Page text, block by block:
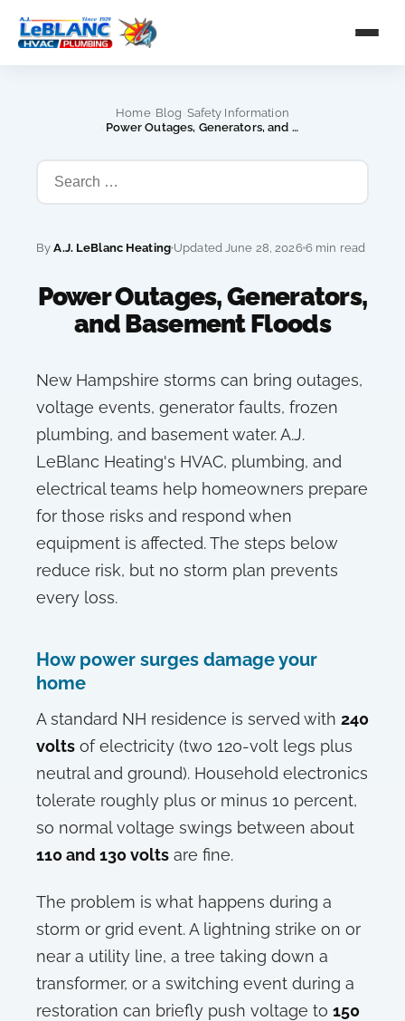
Home› Blog Safety Information
Power Outages, Generators, and Basement Floods
ByA.J. LeBlanc Heating Updated June 28, 2026 6 min read
Power Outages, Generators,
and Basement Floods
New Hampshire storms can bring outages,
voltage events, generator faults, frozen
plumbing, and basement water. A.J.
LeBlanc Heating's HVAC, plumbing, and
electrical teams help homeowners prepare
for those risks and respond when
equipment is affected. The steps below
reduce risk, but no storm plan prevents
every loss.
How power surges damage your
home
A standard NH residence is served with 240
volts of electricity (two 120-volt legs plus
neutral and ground). Household electronics
tolerate roughly plus or minus 10 percent,
so normal voltage swings between about
110 and 130 volts are fine.
The problem is what happens during a
storm or grid event. A lightning strike on or
near a utility line, a tree taking down a
transformer, or a switching event during a
restoration can briefly push voltage to 150